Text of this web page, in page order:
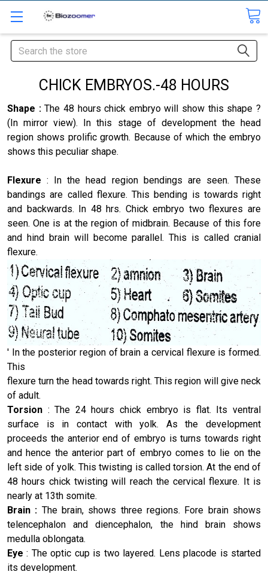
Search
CHICK EMBRYOS.-48 HOURS
Shape :The 48 hours chick embryo will show this shape ?
(In mirror view). In this stage of development the head
region shows prolific growth. Because of which the embryo
shows this peculiar shape.
Flexure : In the head region bendings are seen. These
bandings are called flexure. This bending is towards right
and backwards. In 48 hrs. Chick embryo two flexures are
seen. One is at the region of midbrain. Because of this fore
and hind brain will become parallel. This is called cranial
flexure.
' In the posterior region of brain a cervical flexure is formed.
This
flexure turn the head towards right. This region will give neck
of adult.
Torsion : The 24 hours chick embryo is flat. Its ventral
surface is in contact with yolk. As the development
proceeds the anterior end of embryo is turns towards right
and hence the anterior part of embryo comes to lie on the
left side of yolk. This twisting is called torsion. At the end of
48 hours chick twisting will reach the cervical flexure. It is
nearly at 13th somite.
Brain : The brain, shows three regions. Fore brain shows
telen­cephalon and diencephalon, the hind brain shows
medulla oblongata.
Eye: The optic cup is two layered. Lens placode is started
its development.